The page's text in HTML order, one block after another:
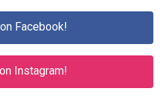
Facebook!
Instagram!